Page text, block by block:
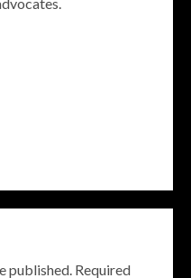
published. Required